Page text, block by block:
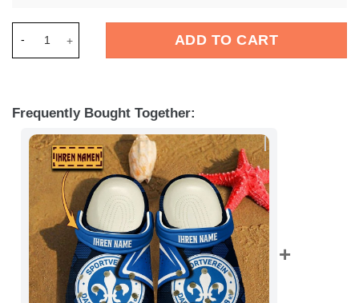
ADD TO CART
Frequently Bought Together: